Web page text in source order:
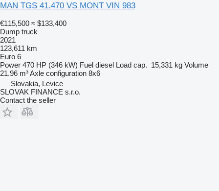
MAN TGS 41.470 VS MONT VIN 983
€115,500 ≈ $133,400
Dump truck
2021
123,611 km
Euro 6
Power 470 HP (346 kW) Fuel diesel Load cap. 15,331 kg Volume
21.96 m³Axle configuration 8x6
Slovakia, Levice
SLOVAK FINANCE s.r.o.
Contact the seller